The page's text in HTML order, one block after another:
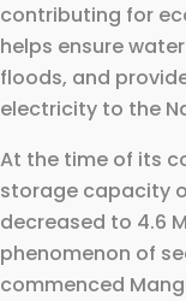
contributing for
helps ensure
floods, and
electricity to the
At the time of its
storage capacity
decreased to 4.6
phenomenon of
commenced